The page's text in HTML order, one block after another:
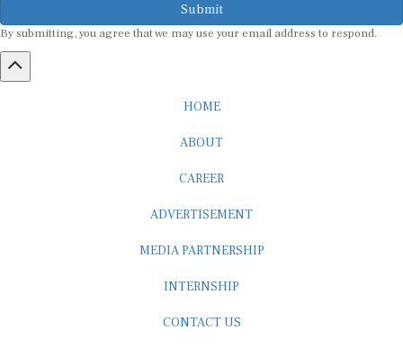
Submit
By submitting, you agree that we may use your email address to respond.
HOME
ABOUT
CAREER
ADVERTISEMENT
MEDIA PARTNERSHIP
INTERNSHIP
CONTACT US